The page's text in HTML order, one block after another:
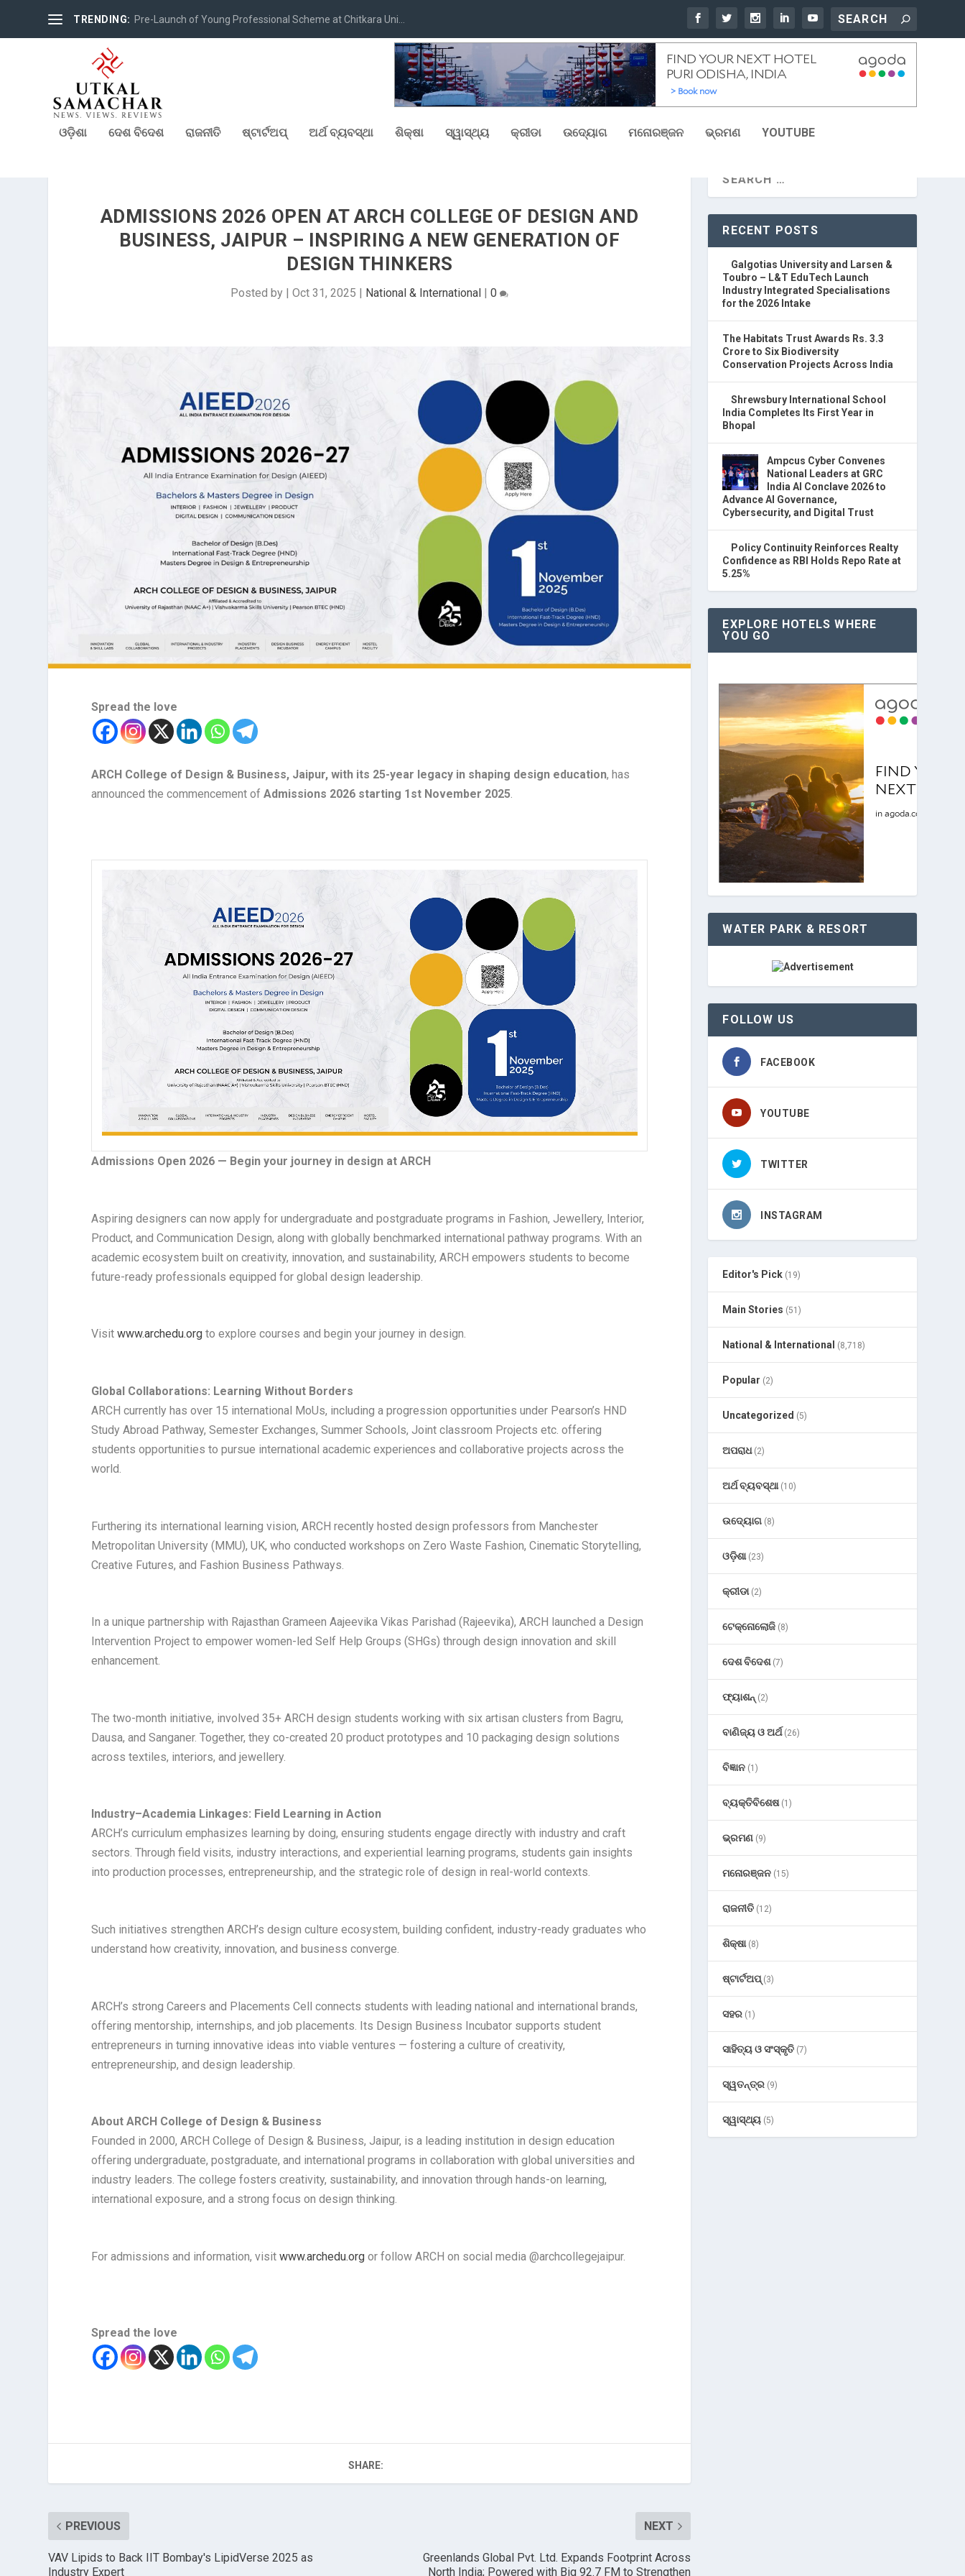
TRENDING: Pre-Launch of Young Professional Scheme at Chitkara Uni...
ଓଡ଼ିଶା ଦେଶ ବିଦେଶ ରାଜନୀତି ଷ୍ଟାର୍ଟଅପ୍ ଅର୍ଥ ବ୍ୟବସ୍ଥା ଶିକ୍ଷା ସ୍ୱାସ୍ଥ୍ୟ କ୍ରୀଡା ଉଦ୍ୟୋଗ ମନୋରଞ୍ଜନ ଭ୍ରମଣ YOUTUBE
ADMISSIONS 2026 OPEN AT ARCH COLLEGE OF DESIGN AND
BUSINESS, JAIPUR – INSPIRING A NEW GENERATION OF
DESIGN THINKERS
Posted by |Oct 31, 2025 National & International |0
Spread the love
ARCH College of Design & Business, Jaipur, with its 25-year legacy in shaping design education, has
announced the commencement ofAdmissions 2026 starting 1st November 2025.
Admissions Open 2026 — Begin your journey in design at ARCH
Aspiring designers can now apply for undergraduate and postgraduate programs in Fashion, Jewellery, Interior,
Product, and Communication Design, along with globally benchmarked international pathway programs. With an
academic ecosystem built on creativity, innovation, and sustainability, ARCH empowers students to become
future-ready professionals equipped for global design leadership.
Visitwww.archedu.org to explore courses and begin your journey in design.
Global Collaborations: Learning Without Borders
ARCH currently has over 15 international MoUs, including a progression opportunities under Pearson’s HND
Study Abroad Pathway, Semester Exchanges, Summer Schools, Joint classroom Projects etc. offering
students opportunities to pursue international academic experiences and collaborative projects across the
world.
Furthering its international learning vision, ARCH recently hosted design professors from Manchester
Metropolitan University (MMU), UK, who conducted workshops on Zero Waste Fashion, Cinematic Storytelling,
Creative Futures, and Fashion Business Pathways.
In a unique partnership with Rajasthan Grameen Aajeevika Vikas Parishad (Rajeevika), ARCH launched a Design
Intervention Project to empower women-led Self Help Groups (SHGs) through design innovation and skill
enhancement.
The two-month initiative, involved 35+ ARCH design students working with six artisan clusters from Bagru,
Dausa, and Sanganer. Together, they co-created 20 product prototypes and 10 packaging design solutions
across textiles, interiors, and jewellery.
Industry–Academia Linkages: Field Learning in Action
ARCH’s curriculum emphasizes learning by doing, ensuring students engage directly with industry and craft
sectors. Through field visits, industry interactions, and experiential learning programs, students gain insights
into production processes, entrepreneurship, and the strategic role of design in real-world contexts.
Such initiatives strengthen ARCH’s design culture ecosystem, building confident, industry-ready graduates who
understand how creativity, innovation, and business converge.
ARCH’s strong Careers and Placements Cell connects students with leading national and international brands,
offering mentorship, internships, and job placements. Its Design Business Incubator supports student
entrepreneurs in turning innovative ideas into viable ventures — fostering a culture of creativity,
entrepreneurship, and design leadership.
About ARCH College of Design & Business
Founded in 2000, ARCH College of Design & Business, Jaipur, is a leading institution in design education
offering undergraduate, postgraduate, and international programs in collaboration with global universities and
industry leaders. The college fosters creativity, sustainability, and innovation through hands-on learning,
international exposure, and a strong focus on design thinking.
For admissions and information, visitwww.archedu.org or follow ARCH on social media @archcollegejaipur.
Spread the love
SHARE:
PREVIOUS
VAV Lipids to Back IIT Bombay's LipidVerse 2025 as
Industry Expert
NEXT
Greenlands Global Pvt. Ltd. Expands Footprint Across
North India; Powered with Big 92.7 FM to Strengthen
RECENT POSTS
Galgotias University and Larsen &
Toubro – L&T EduTech Launch
Industry Integrated Specialisations
for the 2026 Intake
The Habitats Trust Awards Rs. 3.3
Crore to Six Biodiversity
Conservation Projects Across India
Shrewsbury International School
India Completes Its First Year in
Bhopal
Ampcus Cyber Convenes
National Leaders at GRC
India AI Conclave 2026 to
Advance AI Governance,
Cybersecurity, and Digital Trust
Policy Continuity Reinforces Realty
Confidence as RBI Holds Repo Rate at
5.25%
EXPLORE HOTELS WHERE
YOU GO
WATER PARK & RESORT
FOLLOW US
FACEBOOK
YOUTUBE
TWITTER
INSTAGRAM
Editor's Pick (19)
Main Stories (51)
National & International (8,718)
Popular (2)
Uncategorized (5)
ଅପରାଧ(2)
ଅର୍ଥ ବ୍ୟବସ୍ଥା(10)
ଉଦ୍ୟୋଗ (8)
ଓଡ଼ିଶା(23)
କ୍ରୀଡା(2)
ଟେକ୍ନୋଲୋଜି (8)
ଦେଶ ବିଦେଶ(7)
ଫ୍ୟାଶନ୍ (2)
ବାଣିଜ୍ୟ ଓ ଅର୍ଥ(26)
ବିଜ୍ଞାନ (1)
ବ୍ୟକ୍ତିବିଶେଷ(1)
ଭ୍ରମଣ (9)
ମନୋରଞ୍ଜନ (15)
ରାଜନୀତି (12)
ଶିକ୍ଷା(8)
ଷ୍ଟାର୍ଟଅପ୍(3)
ସହର (1)
ସାହିତ୍ୟ ଓ ସଂସ୍କୃତି (7)
ସ୍ୱତନ୍ତ୍ର (9)
ସ୍ୱାସ୍ଥ୍ୟ (5)